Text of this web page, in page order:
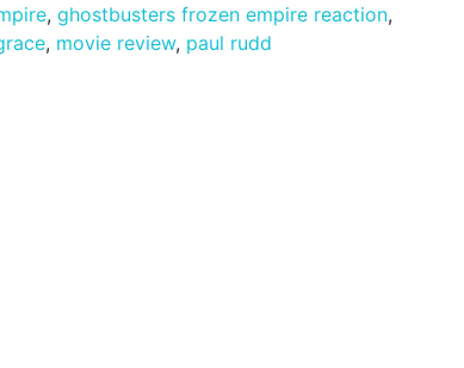
, ghostbusters frozen empire reaction,
, movie review, paul rudd